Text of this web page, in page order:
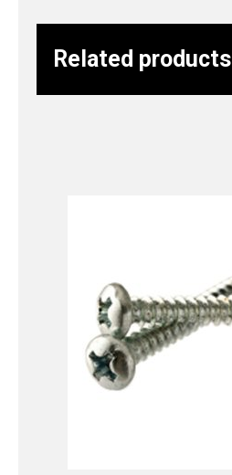
Related products